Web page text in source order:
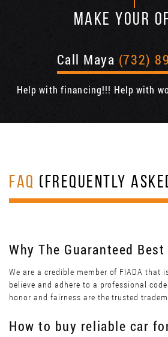
MAKE YOUR
Call Maya (732)
Help with financing!!! Help with
FAQ (FREQUENTLY
Why The Guaranteed Best
We are a credible member of FIADA that
believe and adhere to a professional
honor and fairness are the trusted
How to buy reliable car